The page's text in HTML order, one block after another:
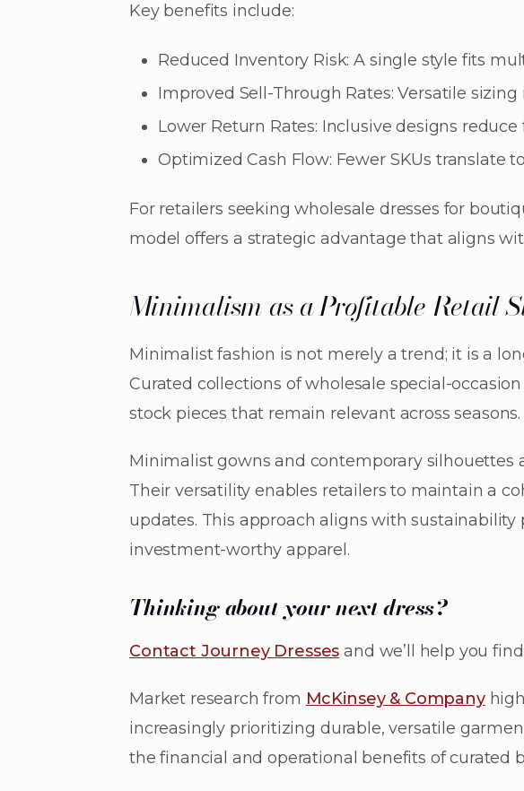
Key benefits include:
Reduced Inventory Risk: A single style fits
Improved Sell-Through Rates: Versatile
Lower Return Rates: Inclusive designs
Optimized Cash Flow: Fewer SKUs
For retailers seeking wholesale dresses for
model offers a strategic advantage that aligns
Minimalism as a Profitable Retail
Minimalist fashion is not merely a trend; it is a
Curated collections of wholesale special-
stock pieces that remain relevant across seasons.
Minimalist gowns and contemporary silhouettes
Their versatility enables retailers to maintain a
updates. This approach aligns with
investment-worthy apparel.
Thinking about your next dress?
Contact Journey Dresses and we’ll help you
Market research from McKinsey & Company
increasingly prioritizing durable, versatile
the financial and operational benefits of curated